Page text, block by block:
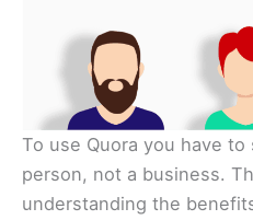
To use Quora you have
person, not a business.
understanding the